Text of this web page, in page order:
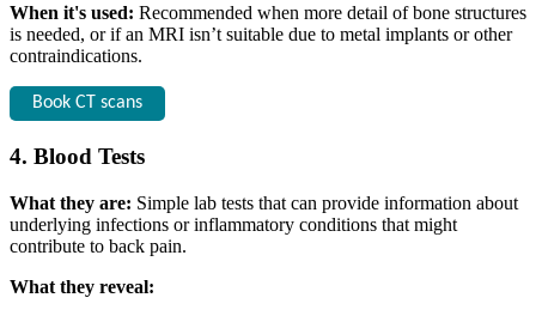
When it's used: Recommended when more detail of bone structures
is needed, or if an MRI isn’t suitable due to metal implants or other
contraindications.
Book CT scans
4. Blood Tests
What they are: Simple lab tests that can provide information about
underlying infections or inflammatory conditions that might
contribute to back pain.
What they reveal: